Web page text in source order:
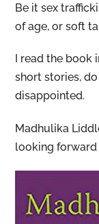
Be it sex
of age, or soft
I read the
short stories,
disappointed.
Madhulika
looking